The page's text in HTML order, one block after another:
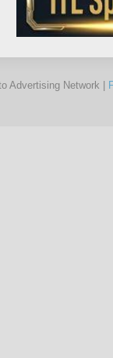
Advertising Network |